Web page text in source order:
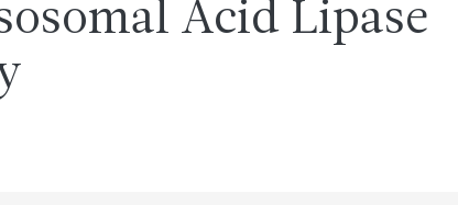
Acid Lipase